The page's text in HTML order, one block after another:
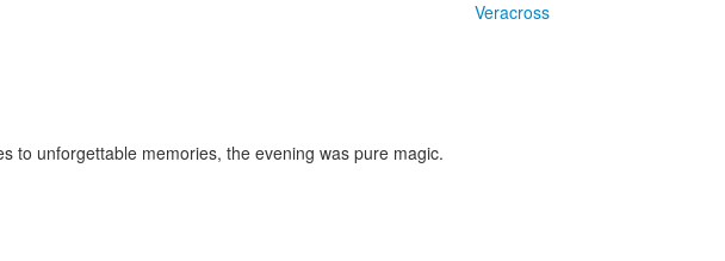
Veracross
to unforgettable memories, the evening was pure magic.